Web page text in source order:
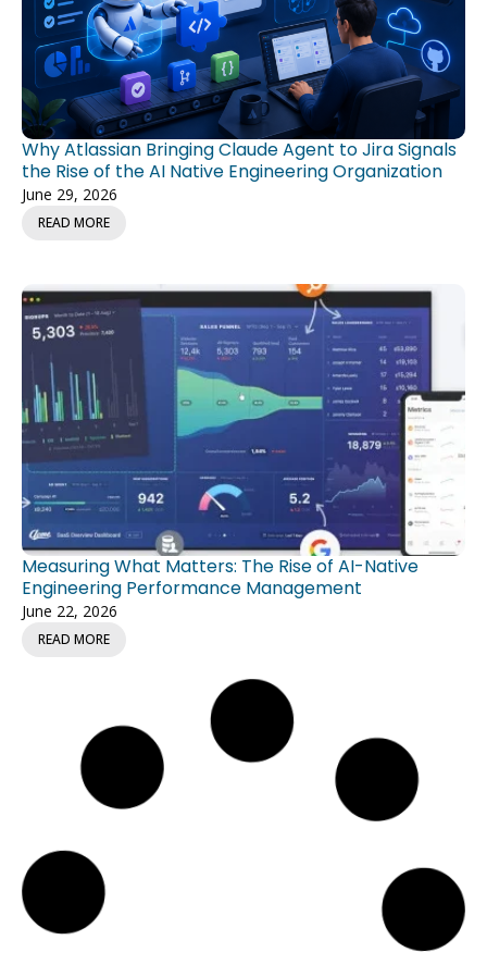
Why Atlassian Bringing Claude Agent to Jira Signals
the Rise of the AI Native Engineering Organization
June 29, 2026
READ MORE
Measuring What Matters: The Rise of AI-Native
Engineering Performance Management
June 22, 2026
READ MORE